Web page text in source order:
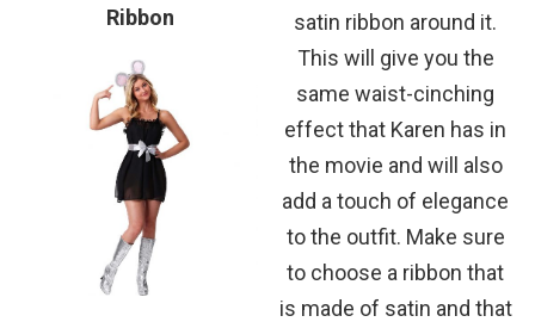
Ribbon
satin ribbon around it.
This will give you the
same waist-cinching
effect that Karen has in
the movie and will also
add a touch of elegance
to the outfit. Make sure
to choose a ribbon that
is made of satin and that